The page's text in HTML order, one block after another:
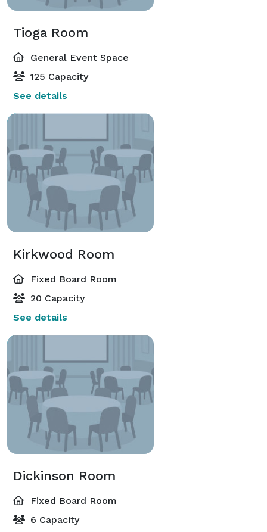
Tioga Room
General Event Space
125 Capacity
See details
Kirkwood Room
Fixed Board Room
20 Capacity
See details
Dickinson Room
Fixed Board Room
6 Capacity